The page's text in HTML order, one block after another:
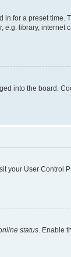
for a preset time.
library,
into the board.
your User
status. Enable